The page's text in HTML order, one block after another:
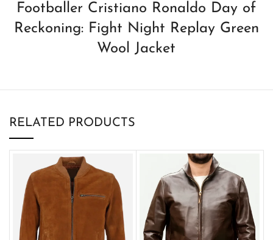
Footballer Cristiano Ronaldo Day of
Reckoning: Fight Night Replay Green
Wool Jacket
RELATED PRODUCTS